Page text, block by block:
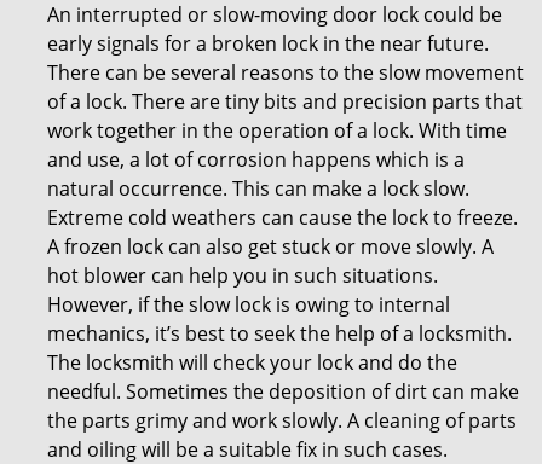
An interrupted or slow-moving door lock could be
early signals for a broken lock in the near future.
There can be several reasons to the slow movement
of a lock. There are tiny bits and precision parts that
work together in the operation of a lock. With time
and use, a lot of corrosion happens which is a
natural occurrence. This can make a lock slow.
Extreme cold weathers can cause the lock to freeze.
A frozen lock can also get stuck or move slowly. A
hot blower can help you in such situations.
However, if the slow lock is owing to internal
mechanics, it’s best to seek the help of a locksmith.
The locksmith will check your lock and do the
needful. Sometimes the deposition of dirt can make
the parts grimy and work slowly. A cleaning of parts
and oiling will be a suitable fix in such cases.